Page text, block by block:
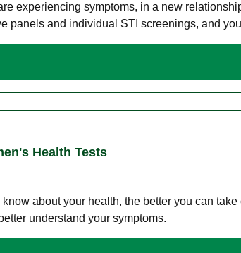
experiencing symptoms, in a new
panels and individual STI screenings, and
Health Tests
about your health, the better you can
understand your symptoms.